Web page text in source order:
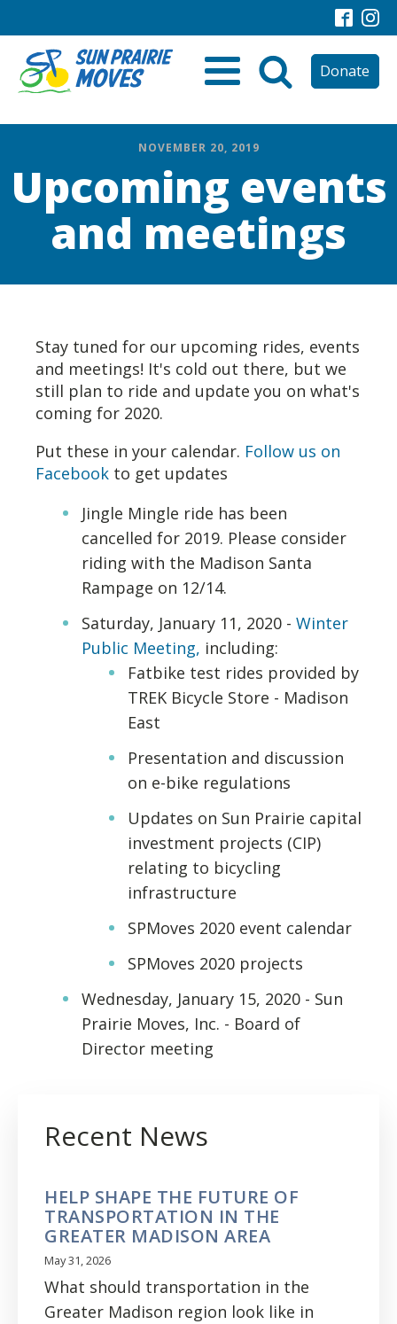
Donate
NOVEMBER 20, 2019
Upcoming events
and meetings
Stay tuned for our upcoming rides, events
and meetings! It's cold out there, but we
still plan to ride and update you on what's
coming for 2020.
Put these in your calendar. Follow us on
Facebook to get updates
Jingle Mingle ride has been
cancelled for 2019. Please consider
riding with the Madison Santa
Rampage on 12/14.
Saturday, January 11, 2020 - Winter
Public Meeting, including:
Fatbike test rides provided by
TREK Bicycle Store - Madison
East
Presentation and discussion
on e-bike regulations
Updates on Sun Prairie capital
investment projects (CIP)
relating to bicycling
infrastructure
SPMoves 2020 event calendar
SPMoves 2020 projects
Wednesday, January 15, 2020 - Sun
Prairie Moves, Inc. - Board of
Director meeting
Recent News
HELP SHAPE THE FUTURE OF
TRANSPORTATION IN THE
GREATER MADISON AREA
May 31, 2026
What should transportation in the
Greater Madison region look like in